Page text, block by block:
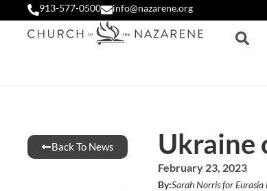
913-577-0500 info@nazarene.org
Back To News Ukraine
February 23, 2023
By:Sarah Norris for Eurasia